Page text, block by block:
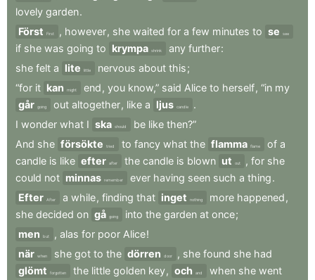
lovely garden.
Först
First , however, she waited for a few minutes to se see
if she was going to krympa shrink any further:
she felt a lite little nervous about this;
“for it kan might end , you know,” said Alice to herself, “in my
går going out altogether, like a ljus candle
.
I wonder what I ska should be like then?”
And she försökte tried to fancy what the flamma flame of a
candle is like efter after the candle is blown ut out , for she
could not minnas remember ever having seen such a thing.
Efter After a while, finding that inget nothing more happened ,
she decided on gå going into the garden at once;
men
but , alas for poor Alice!
när when she got to the dörren door , she found she had
glömt
forgotten the little golden key, och and when she went